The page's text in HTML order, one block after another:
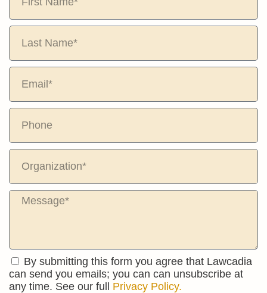
By submitting this form you agree that Lawcadia
can send you emails; you can can unsubscribe at
any time. See our full Privacy Policy.